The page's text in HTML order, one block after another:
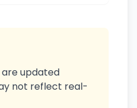
updated
not reflect real-